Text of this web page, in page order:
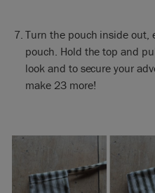
Turn the pouch inside out,
pouch. Hold the top and
look and to secure your
make 23 more!